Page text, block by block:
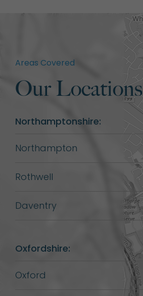
Areas Covered
Our Locations
Northamptonshire:
Northampton
Rothwell
Daventry
Oxfordshire:
Oxford